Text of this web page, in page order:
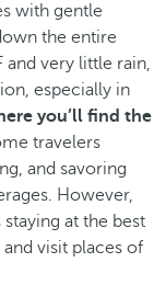
with gentle
the entire
and very little rain,
especially in
you’ll find the
travelers
and savoring
However,
at the best
visit places of